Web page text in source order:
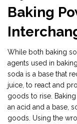
Baking
While both baking
agents used in
soda is a base that
juice, to react and
goods to rise.
an acid and a base,
goods. Using the